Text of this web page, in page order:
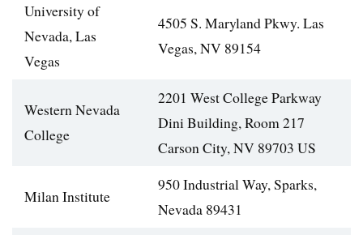
University of
Nevada, Las
Vegas
4505 S. Maryland Pkwy. Las
Vegas, NV 89154
Western Nevada
College
2201 West College Parkway
Dini Building, Room 217
Carson City, NV 89703 US
Milan Institute
950 Industrial Way, Sparks,
Nevada 89431